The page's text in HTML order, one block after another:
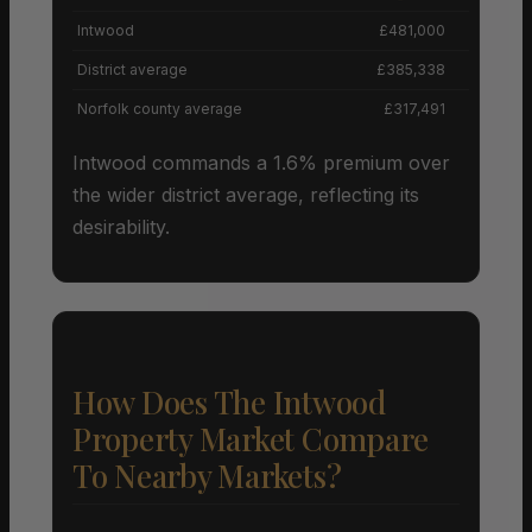
Intwood £481,000
District average £385,338
Norfolk county average £317,491
Intwood commands a 1.6% premium over
the wider district average, reflecting its
desirability.
How Does The Intwood
Property Market Compare
To Nearby Markets?